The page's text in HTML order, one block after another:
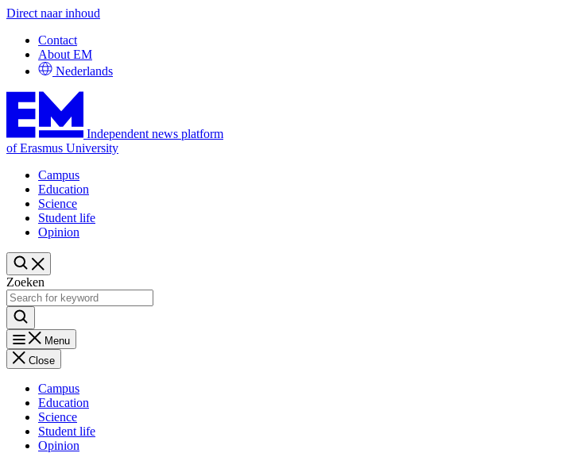
Direct naar inhoud
Contact
About EM
Nederlands
Independent news platform
of Erasmus University
Campus
Education
Science
Student life
Opinion
Zoeken
Menu
Close
Campus
Education
Science
Student life
Opinion